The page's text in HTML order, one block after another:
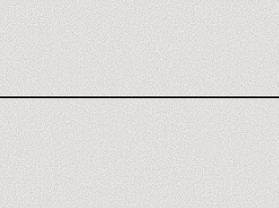
ATTIO REVIEW